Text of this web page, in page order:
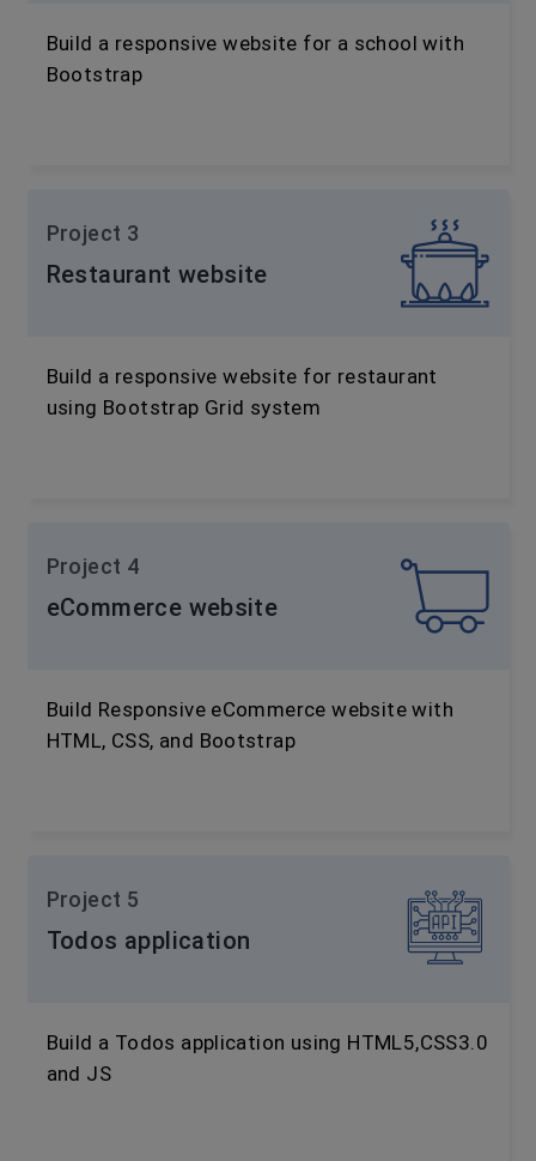
Build a responsive website for a school with
Bootstrap
Project 3
Restaurant website
Build a responsive website for restaurant
using Bootstrap Grid system
Project 4
eCommerce website
Build Responsive eCommerce website with
HTML, CSS, and Bootstrap
Project 5
Todos application
Build a Todos application using HTML5,CSS3.0
and JS